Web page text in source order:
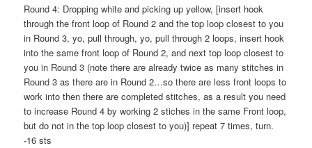
Round 4: Dropping white and picking up yellow, [insert hook
through the front loop of Round 2 and the top loop closest to you
in Round 3, yo, pull through, yo, pull through 2 loops, insert hook
into the same front loop of Round 2, and next top loop closest to
you in Round 3 (note there are already twice as many stitches in
Round 3 as there are in Round 2…so there are less front loops to
work into then there are completed stitches, as a result you need
to increase Round 4 by working 2 stiches in the same Front loop,
but do not in the top loop closest to you)] repeat 7 times, turn.
-16 sts